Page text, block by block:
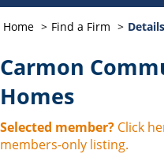
Home Find a Firm Details
Carmon
Homes
Selected member? Click
members-only listing.